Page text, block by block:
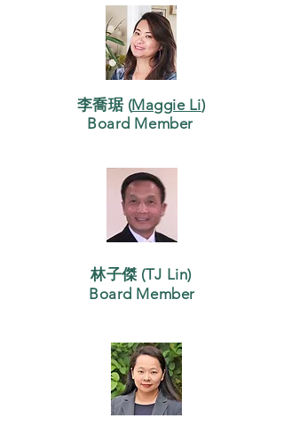
李喬琚 (Maggie Li)
Board Member
林子傑 (TJ Lin)
Board Member